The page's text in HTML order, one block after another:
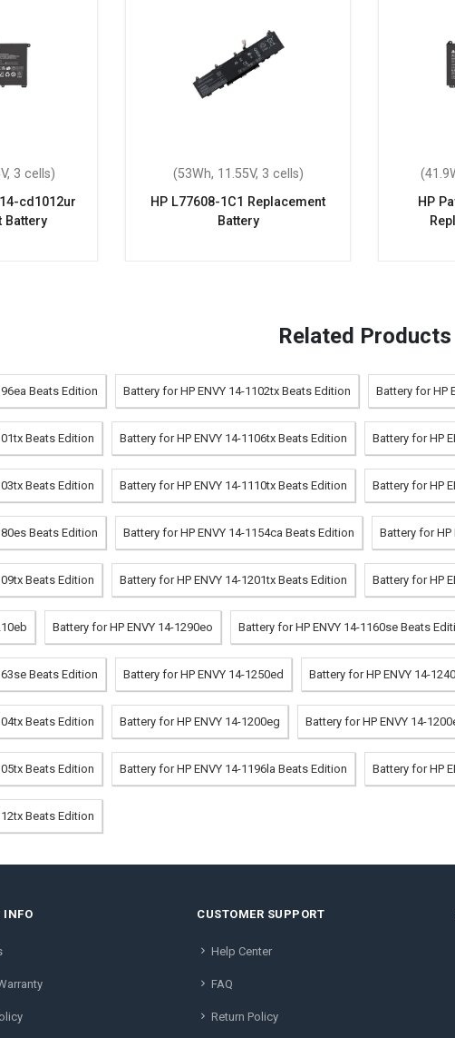
3 cells)
cd1012ur
Battery
(53Wh, 11.55V, 3 cells)
HP L77608-1C1 Replacement
Battery
HP
Related Products
Beats Edition Battery for HP ENVY 14-1102tx Beats Edition Battery for HP
Beats Edition Battery for HP ENVY 14-1106tx Beats Edition Battery for HP
Beats Edition Battery for HP ENVY 14-1110tx Beats Edition Battery for HP
Beats Edition Battery for HP ENVY 14-1154ca Beats Edition Battery for HP
Beats Edition Battery for HP ENVY 14-1201tx Beats Edition Battery for HP
Battery for HP ENVY 14-1290eo Battery for HP ENVY 14-1160se Beats
Beats Edition Battery for HP ENVY 14-1250ed Battery for HP ENVY 14-
Beats Edition Battery for HP ENVY 14-1200eg Battery for HP ENVY 14-
Beats Edition Battery for HP ENVY 14-1196la Beats Edition Battery for HP
Beats Edition
INFO CUSTOMER SUPPORT
Help Center
FAQ
Return Policy